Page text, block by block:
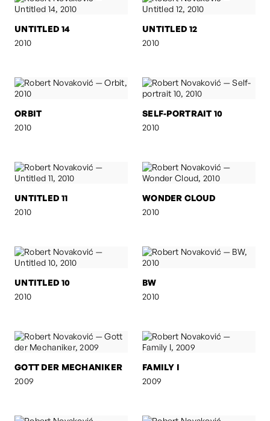
UNTITLED 14
2010
UNTITLED 12
2010
ORBIT
2010
SELF-PORTRAIT 10
2010
UNTITLED 11
2010
WONDER CLOUD
2010
UNTITLED 10
2010
BW
2010
GOTT DER MECHANIKER
2009
FAMILY I
2009